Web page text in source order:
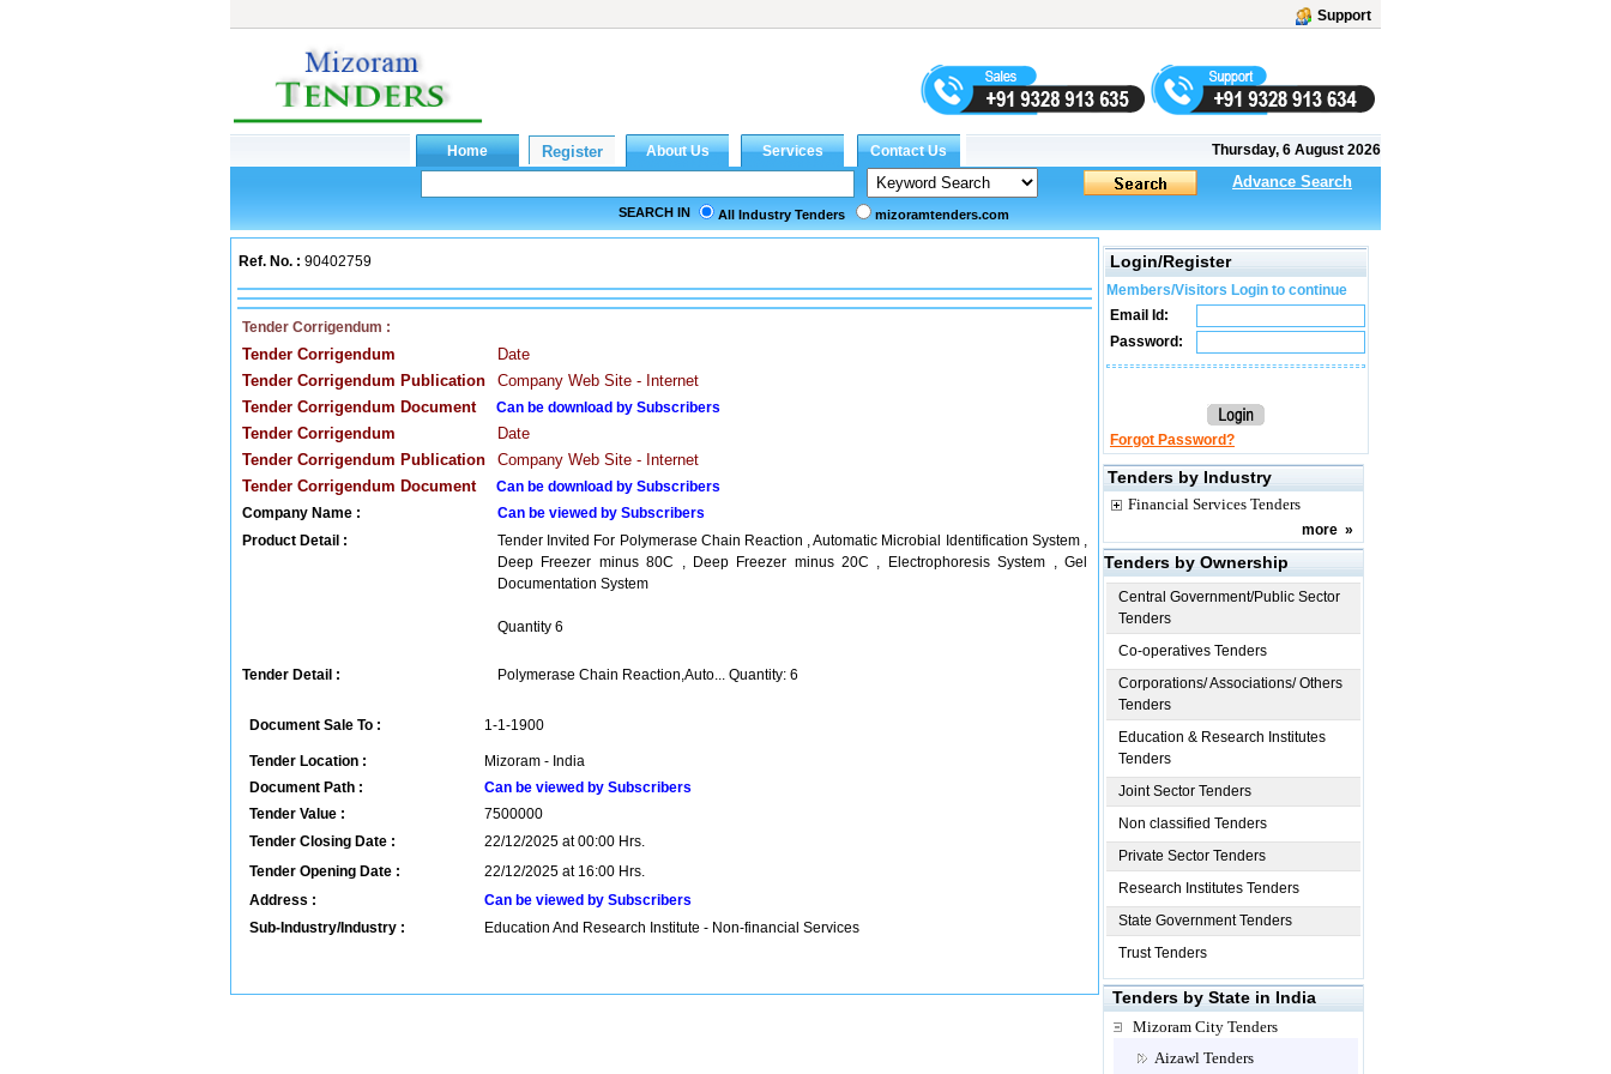
Support
Thursday, 6 August 2026
Advance Search
SEARCH IN All Industry Tenders mizoramtenders.com
Ref. No. : 90402759
Tender Corrigendum :
Tender Corrigendum
Date
Tender Corrigendum Publication
Company Web Site - Internet
Tender Corrigendum Document
Can be download by Subscribers
Tender Corrigendum
Date
Tender Corrigendum Publication
Company Web Site - Internet
Tender Corrigendum Document
Can be download by Subscribers
Company Name :
Can be viewed by Subscribers
Product Detail :
Tender Invited For Polymerase Chain Reaction , Automatic Microbial Identification System ,
Deep Freezer minus 80C , Deep Freezer minus 20C , Electrophoresis System , Gel
Documentation System
Quantity 6
Tender Detail : Polymerase Chain Reaction,Auto... Quantity: 6
Document Sale To : 1-1-1900
Tender Location :
Mizoram - India
Document Path :
Can be viewed by Subscribers
Tender Value :
7500000
Tender Closing Date :
22/12/2025 at 00:00 Hrs.
Tender Opening Date :
22/12/2025 at 16:00 Hrs.
Address :
Can be viewed by Subscribers
Sub-Industry/Industry :
Education And Research Institute - Non-financial Services
Login/Register
Members/Visitors Login to continue
Email Id:
Password:
Forgot Password?
Tenders by Industry
Financial Services Tenders
more »
Tenders by Ownership
Central Government/Public Sector
Tenders
Co-operatives Tenders
Corporations/ Associations/ Others
Tenders
Education & Research Institutes
Tenders
Joint Sector Tenders
Non classified Tenders
Private Sector Tenders
Research Institutes Tenders
State Government Tenders
Trust Tenders
Tenders by State in India
Mizoram City Tenders
Aizawl Tenders